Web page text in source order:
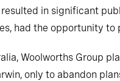
in significant
had the opportunity
Woolworths Group
only to abandon